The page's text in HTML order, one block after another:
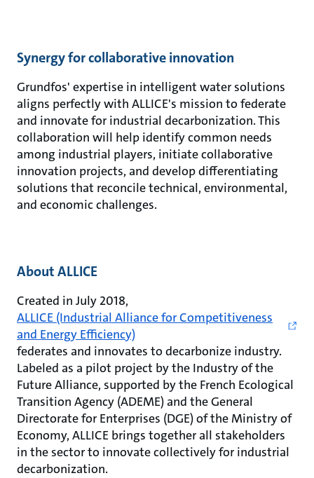
Synergy for collaborative innovation
Grundfos' expertise in intelligent water solutions
aligns perfectly with ALLICE's mission to federate
and innovate for industrial decarbonization. This
collaboration will help identify common needs
among industrial players, initiate collaborative
innovation projects, and develop differentiating
solutions that reconcile technical, environmental,
and economic challenges.
About ALLICE
Created in July 2018,
ALLICE (Industrial Alliance for Competitiveness
and Energy Efficiency)
federates and innovates to decarbonize industry.
Labeled as a pilot project by the Industry of the
Future Alliance, supported by the French Ecological
Transition Agency (ADEME) and the General
Directorate for Enterprises (DGE) of the Ministry of
Economy, ALLICE brings together all stakeholders
in the sector to innovate collectively for industrial
decarbonization.